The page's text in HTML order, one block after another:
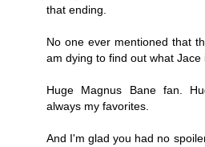
that ending.
No one ever mentioned that
am dying to find out what Jace
Huge Magnus Bane fan.
always my favorites.
And I'm glad you had no